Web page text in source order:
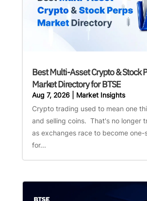
Best Multi-Asset Crypto & Stock
Market Directory for BTSE
Aug 7, 2026| Market Insights
Crypto trading used to mean one
and selling coins. That's no longer
as exchanges race to become one-
for...